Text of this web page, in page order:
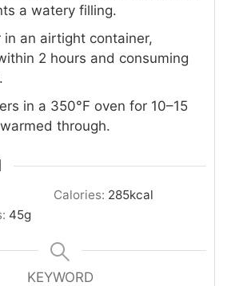
a watery filling.
in an airtight container,
2 hours and consuming
in a 350°F oven for 10–15
through.
Calories: 285kcal
45g
KEYWORD